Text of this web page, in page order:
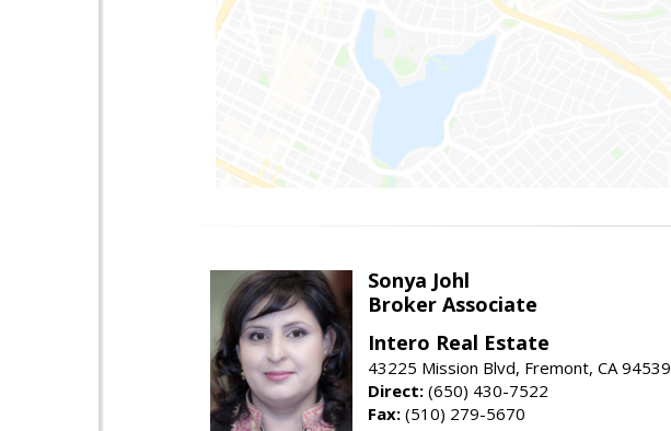
Sonya Johl
Broker Associate
Intero Real Estate
43225 Mission Blvd, Fremont, CA 94539
Direct: (650) 430-7522
Fax: (510) 279-5670